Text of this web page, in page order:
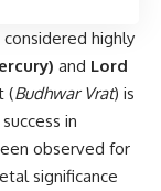
considered highly
and Lord
(Budhwar Vrat) is
in
observed for
significance